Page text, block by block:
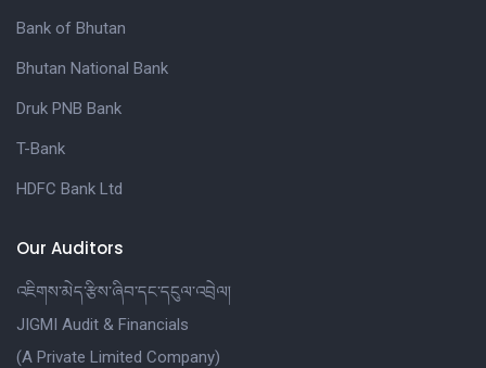
Bank of Bhutan
Bhutan National Bank
Druk PNB Bank
T-Bank
HDFC Bank Ltd
Our Auditors
འཇིགས་མེད་རྩིས་ཞིབ་དང་དངུལ་འབྲེལ།
JIGMI Audit & Financials
(A Private Limited Company)